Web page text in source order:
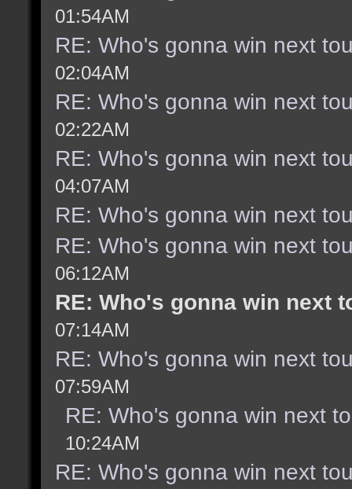
01:54AM
RE: Who's gonna win next
02:04AM
RE: Who's gonna win next
02:22AM
RE: Who's gonna win next
04:07AM
RE: Who's gonna win next
RE: Who's gonna win next
06:12AM
RE: Who's gonna win next
07:14AM
RE: Who's gonna win next
07:59AM
RE: Who's gonna win next
10:24AM
RE: Who's gonna win next